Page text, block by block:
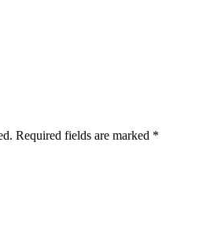
Required fields are marked *